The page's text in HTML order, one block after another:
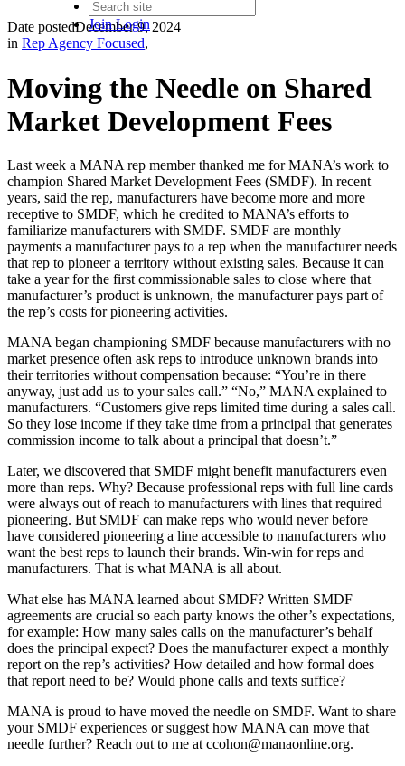
JoinLogin
Date postedDecember 9, 2024
in Rep Agency Focused,
Moving the Needle on Shared
Market Development Fees
Last week a MANA rep member thanked me for MANA’s work to
champion Shared Market Development Fees (SMDF). In recent
years, said the rep, manufacturers have become more and more
receptive to SMDF, which he credited to MANA’s efforts to
familiarize manufacturers with SMDF. SMDF are monthly
payments a manufacturer pays to a rep when the manufacturer needs
that rep to pioneer a territory without existing sales. Because it can
take a year for the first commissionable sales to close where that
manufacturer’s product is unknown, the manufacturer pays part of
the rep’s costs for pioneering activities.
MANA began championing SMDF because manufacturers with no
market presence often ask reps to introduce unknown brands into
their territories without compensation because: “You’re in there
anyway, just add us to your sales call.” “No,” MANA explained to
manufacturers. “Customers give reps limited time during a sales call.
So they lose income if they take time from a principal that generates
commission income to talk about a principal that doesn’t.”
Later, we discovered that SMDF might benefit manufacturers even
more than reps. Why? Because professional reps with full line cards
were always out of reach to manufacturers with lines that required
pioneering. But SMDF can make reps who would never before
have considered pioneering a line accessible to manufacturers who
want the best reps to launch their brands. Win-win for reps and
manufacturers. That is what MANA is all about.
What else has MANA learned about SMDF? Written SMDF
agreements are crucial so each party knows the other’s expectations,
for example: How many sales calls on the manufacturer’s behalf
does the principal expect? Does the manufacturer expect a monthly
report on the rep’s activities? How detailed and how formal does
that report need to be? Would phone calls and texts suffice?
MANA is proud to have moved the needle on SMDF. Want to share
your SMDF experiences or suggest how MANA can move that
needle further? Reach out to me at ccohon@manaonline.org.